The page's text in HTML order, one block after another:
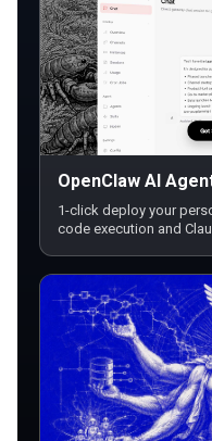
OpenClaw AI
1-click deploy your
code execution and